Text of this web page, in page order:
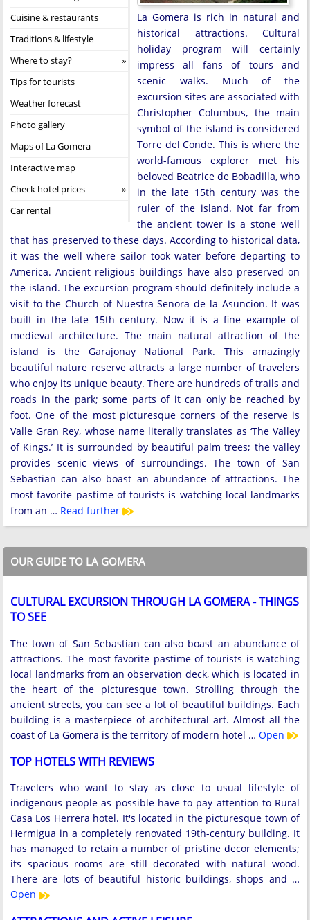
Cuisine & restaurants
Traditions & lifestyle
Where to stay?
Tips for tourists
Weather forecast
Photo gallery
Maps of La Gomera
Interactive map
Check hotel prices
Car rental
La Gomera is rich in natural and
historical attractions. Cultural
holiday program will certainly
impress all fans of tours and
scenic walks. Much of the
excursion sites are associated with
Christopher Columbus, the main
symbol of the island is considered
Torre del Conde. This is where the
world-famous explorer met his
beloved Beatrice de Bobadilla, who
in the late 15th century was the
ruler of the island. Not far from
the ancient tower is a stone well
that has preserved to these days. According to historical data,
it was the well where sailor took water before departing to
America. Ancient religious buildings have also preserved on
the island. The excursion program should definitely include a
visit to the Church of Nuestra Senora de la Asuncion. It was
built in the late 15th century. Now it is a fine example of
medieval architecture. The main natural attraction of the
island is the Garajonay National Park. This amazingly
beautiful nature reserve attracts a large number of travelers
who enjoy its unique beauty. There are hundreds of trails and
roads in the park; some parts of it can only be reached by
foot. One of the most picturesque corners of the reserve is
Valle Gran Rey, whose name literally translates as ‘The Valley
of Kings.’ It is surrounded by beautiful palm trees; the valley
provides scenic views of surroundings. The town of San
Sebastian can also boast an abundance of attractions. The
most favorite pastime of tourists is watching local landmarks
from an … Read further
OUR GUIDE TO LA GOMERA
CULTURAL EXCURSION THROUGH LA GOMERA - THINGS
TO SEE
The town of San Sebastian can also boast an abundance of
attractions. The most favorite pastime of tourists is watching
local landmarks from an observation deck, which is located in
the heart of the picturesque town. Strolling through the
ancient streets, you can see a lot of beautiful buildings. Each
building is a masterpiece of architectural art. Almost all the
coast of La Gomera is the territory of modern hotel … Open
TOP HOTELS WITH REVIEWS
Travelers who want to stay as close to usual lifestyle of
indigenous people as possible have to pay attention to Rural
Casa Los Herrera hotel. It's located in the picturesque town of
Hermigua in a completely renovated 19th-century building. It
has managed to retain a number of pristine decor elements;
its spacious rooms are still decorated with natural wood.
There are lots of beautiful historic buildings, shops and …
Open